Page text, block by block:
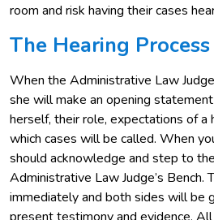
room and risk having their cases
The Hearing Process
When the Administrative Law
she will make an opening
herself, their role, expectations of a
which cases will be called. When
should acknowledge and step to
Administrative Law Judge’s Bench.
immediately and both sides will be